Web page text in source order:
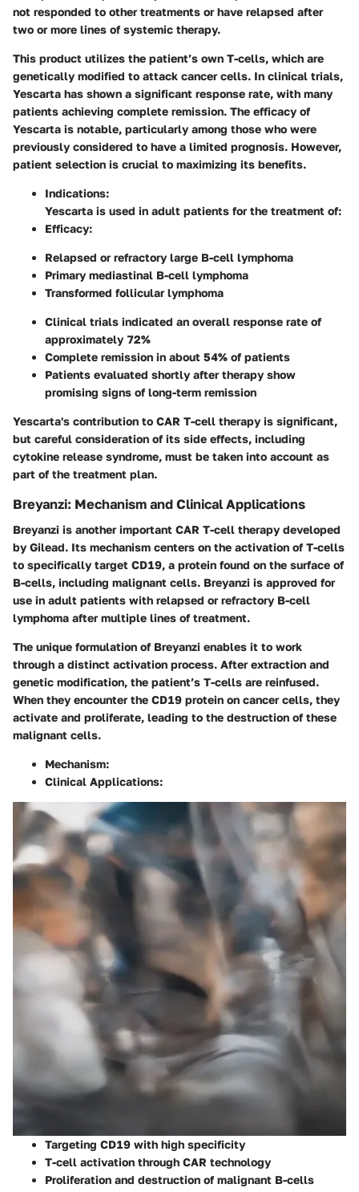
not responded to other treatments or have relapsed after
two or more lines of systemic therapy.
This product utilizes the patient’s own T-cells, which are
genetically modified to attack cancer cells. In clinical trials,
Yescarta has shown a significant response rate, with many
patients achieving complete remission. The efficacy of
Yescarta is notable, particularly among those who were
previously considered to have a limited prognosis. However,
patient selection is crucial to maximizing its benefits.
Indications:
Yescarta is used in adult patients for the treatment of:
Efficacy:
Relapsed or refractory large B-cell lymphoma
Primary mediastinal B-cell lymphoma
Transformed follicular lymphoma
Clinical trials indicated an overall response rate of
approximately 72%
Complete remission in about 54% of patients
Patients evaluated shortly after therapy show
promising signs of long-term remission
Yescarta's contribution to CAR T-cell therapy is significant,
but careful consideration of its side effects, including
cytokine release syndrome, must be taken into account as
part of the treatment plan.
Breyanzi: Mechanism and Clinical Applications
Breyanzi is another important CAR T-cell therapy developed
by Gilead. Its mechanism centers on the activation of T-cells
to specifically target CD19, a protein found on the surface of
B-cells, including malignant cells. Breyanzi is approved for
use in adult patients with relapsed or refractory B-cell
lymphoma after multiple lines of treatment.
The unique formulation of Breyanzi enables it to work
through a distinct activation process. After extraction and
genetic modification, the patient’s T-cells are reinfused.
When they encounter the CD19 protein on cancer cells, they
activate and proliferate, leading to the destruction of these
malignant cells.
Mechanism:
Clinical Applications:
Targeting CD19 with high specificity
T-cell activation through CAR technology
Proliferation and destruction of malignant B-cells